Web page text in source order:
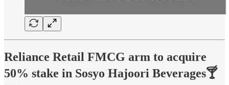
Reliance Retail FMCG arm to acquire
50% stake in Sosyo Hajoori Beverages🍸